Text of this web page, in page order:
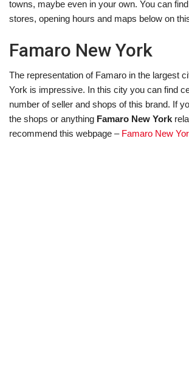
towns, maybe even in your own. You can
stores, opening hours and maps below on
Famaro New York
The representation of Famaro in the largest
York is impressive. In this city you can find
number of seller and shops of this brand. If
the shops or anything Famaro New York
recommend this webpage – Famaro New